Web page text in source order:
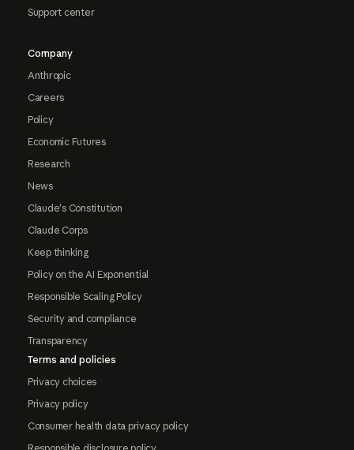
Support center
Company
Anthropic
Careers
Policy
Economic Futures
Research
News
Claude's Constitution
Claude Corps
Keep thinking
Policy on the AI Exponential
Responsible Scaling Policy
Security and compliance
Transparency
Terms and policies
Privacy choices
Privacy policy
Consumer health data privacy policy